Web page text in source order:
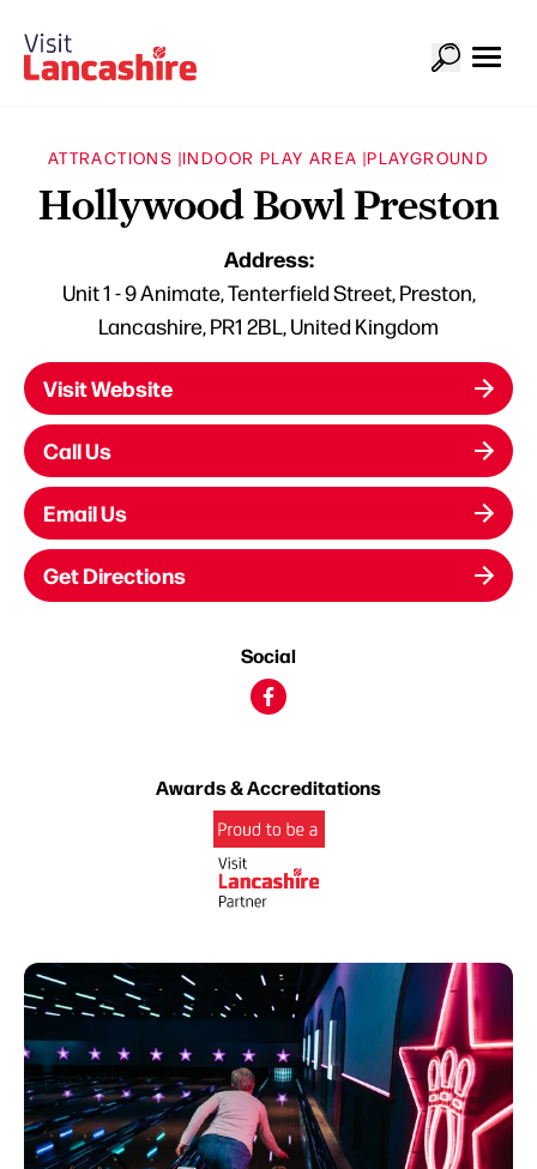
ATTRACTIONS |INDOOR PLAY AREA |PLAYGROUND
Hollywood Bowl Preston
Address:
Unit 1 - 9 Animate, Tenterfield Street, Preston,
Lancashire, PR1 2BL, United Kingdom
Visit Website
Call Us
Email Us
Get Directions
Social
Awards & Accreditations